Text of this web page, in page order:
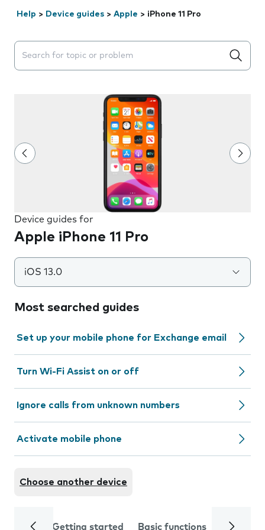
Help > Device guides > Apple > iPhone 11 Pro
Search suggestions will appear below the field as you
Device guides for
Apple iPhone 11 Pro
iOS 13.0
Most searched guides
Set up your mobile phone for Exchange email
Turn Wi-Fi Assist on or off
Ignore calls from unknown numbers
Activate mobile phone
Choose another device
Getting started Basic functions Calls